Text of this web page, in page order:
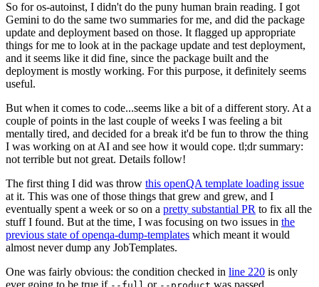
So for os-autoinst, I didn't do the puny human brain reading. I got
Gemini to do the same two summaries for me, and did the package
update and deployment based on those. It flagged up appropriate
things for me to look at in the package update and test deployment,
and it seems like it did fine, since the package built and the
deployment is mostly working. For this purpose, it definitely seems
useful.
But when it comes to code...seems like a bit of a different story. At a
couple of points in the last couple of weeks I was feeling a bit
mentally tired, and decided for a break it'd be fun to throw the thing
I was working on at AI and see how it would cope. tl;dr summary:
not terrible but not great. Details follow!
The first thing I did was throw this openQA template loading issue
at it. This was one of those things that grew and grew, and I
eventually spent a week or so on a pretty substantial PR to fix all the
stuff I found. But at the time, I was focusing on two issues in the
previous state of openqa-dump-templates which meant it would
almost never dump any JobTemplates.
One was fairly obvious: the condition checked in line 220 is only
ever going to be true if
or was passed.